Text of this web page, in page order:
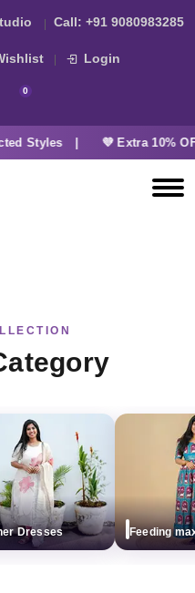
Call: +91 9080983285
Login
0
Styles | 💜 Extra 10%
Dresses Feeding maxi